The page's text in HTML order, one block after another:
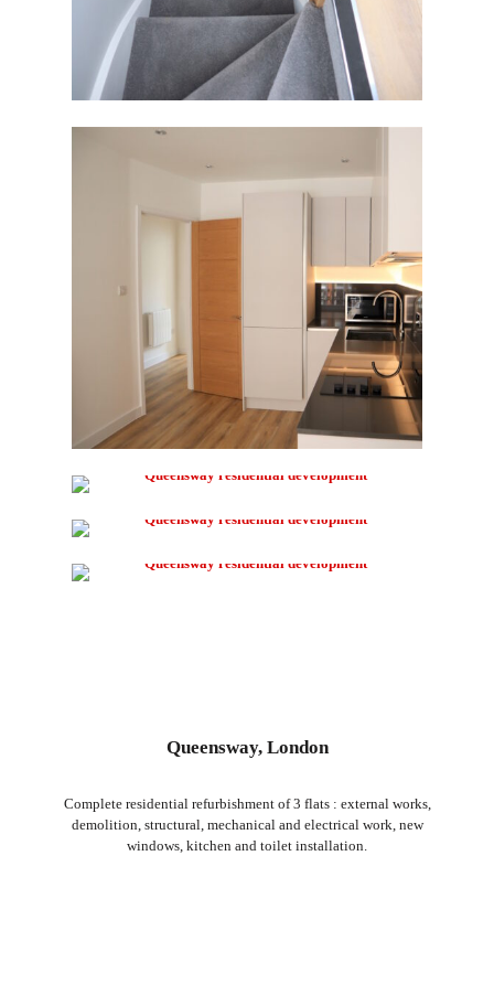
Queensway, London
Complete residential refurbishment of 3 flats : external works,
demolition, structural, mechanical and electrical work, new
windows, kitchen and toilet installation.